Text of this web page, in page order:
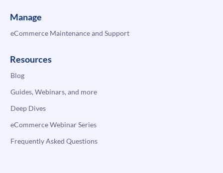
Manage
eCommerce Maintenance and Support
Resources
Blog
Guides, Webinars, and more
Deep Dives
eCommerce Webinar Series
Frequently Asked Questions